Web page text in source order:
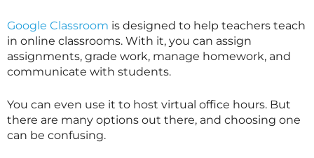
Google Classroom is designed to help teachers teach
in online classrooms. With it, you can assign
assignments, grade work, manage homework, and
communicate with students.
You can even use it to host virtual office hours. But
there are many options out there, and choosing one
can be confusing.